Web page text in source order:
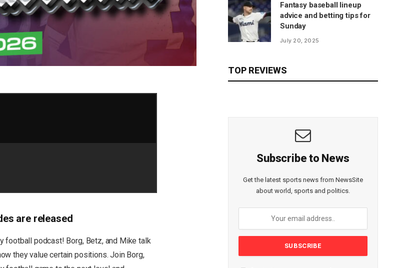
are released
football podcast! Borg, Betz, and Mike talk
they value certain positions.Join Borg,
Fantasy baseball lineup
advice and betting tips for
Sunday
July 20, 2025
TOP REVIEWS
Subscribe to News
Get the latest sports news from NewsSite
about world, sports and politics.